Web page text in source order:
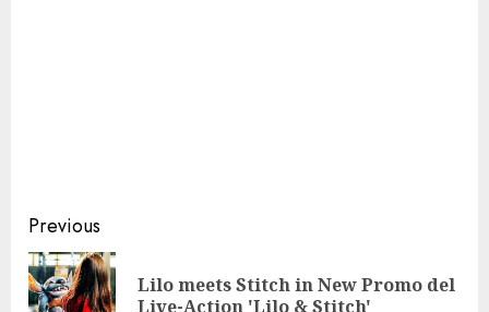
Continue
Reading
Previous
Lilo meets Stitch in New Promo del
Live-Action 'Lilo & Stitch'